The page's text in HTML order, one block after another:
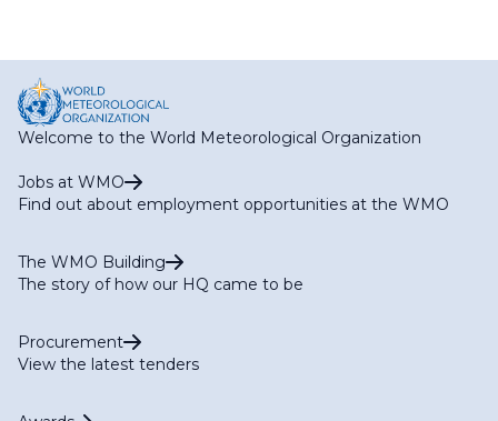
Welcome to the World Meteorological Organization
Jobs at WMO
Find out about employment opportunities at the WMO
The WMO Building
The story of how our HQ came to be
Procurement
View the latest tenders